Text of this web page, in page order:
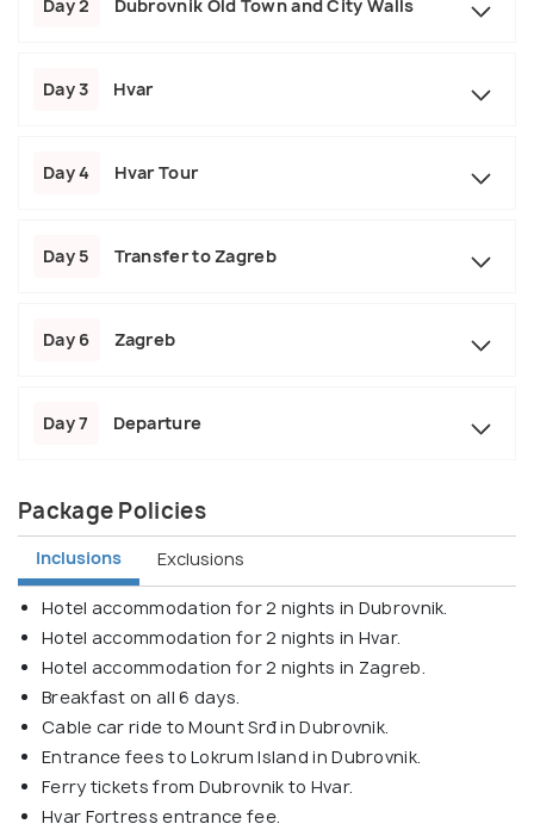
Day 2 Dubrovnik Old Town and City Walls
Day 3 Hvar
Day 4 Hvar Tour
Day 5 Transfer to Zagreb
Day 6 Zagreb
Day 7 Departure
Package Policies
Inclusions Exclusions
Hotel accommodation for 2 nights in Dubrovnik.
Hotel accommodation for 2 nights in Hvar.
Hotel accommodation for 2 nights in Zagreb.
Breakfast on all 6 days.
Cable car ride to Mount Srđ in Dubrovnik.
Entrance fees to Lokrum Island in Dubrovnik.
Ferry tickets from Dubrovnik to Hvar.
Hvar Fortress entrance fee.